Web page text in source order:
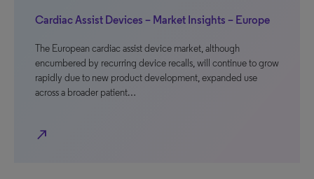
Cardiac Assist Devices – Market Insights – Europe
The European cardiac assist device market, although
encumbered by recurring device recalls, will continue to grow
rapidly due to new product development, expanded use
across a broader patient…
north_east